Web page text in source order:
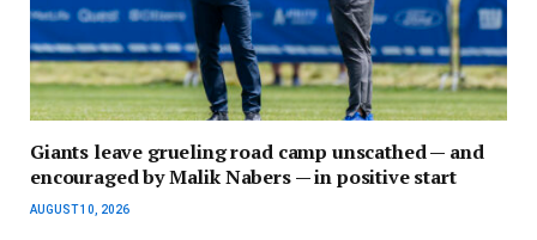
Giants leave grueling road camp unscathed — and
encouraged by Malik Nabers — in positive start
AUGUST 10, 2026